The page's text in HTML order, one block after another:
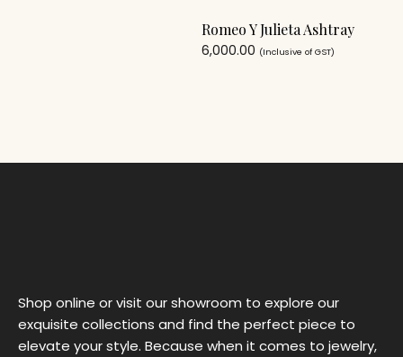
Romeo Y Julieta Ashtray
6,000.00 (Inclusive of GST)
Shop online or visit our showroom to explore our
exquisite collections and find the perfect piece to
elevate your style. Because when it comes to jewelry,